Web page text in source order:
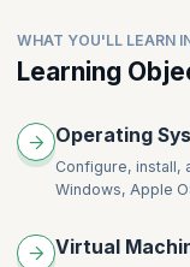
WHAT YOU'LL LEARN
Learning
Operating
Configure, install,
Windows, Apple
Virtual